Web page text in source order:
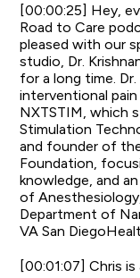
[00:00:25] Hey,
Road to Care
pleased with our
studio, Dr.
for a long time. Dr.
interventional
NXTSTIM, which
Stimulation
and founder of
Foundation,
knowledge, and
of
Department of
VA San
[00:01:07] Chris